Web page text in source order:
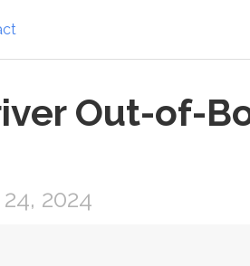
Out-of-
2024